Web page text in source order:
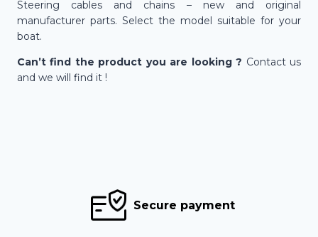
Steering cables and chains – new and original
manufacturer parts. Select the model suitable for your
boat.
Can’t find the product you are looking ? Contact us
and we will find it !
Secure payment